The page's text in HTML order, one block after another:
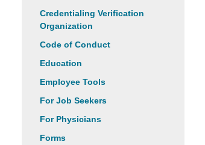
Credentialing Verification
Organization
Code of Conduct
Education
Employee Tools
For Job Seekers
For Physicians
Forms